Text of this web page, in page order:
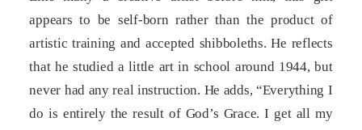
appears to be self-born rather than the product of
artistic training and accepted shibboleths. He reflects
that he studied a little art in school around 1944, but
never had any real instruction. He adds, “Everything I
do is entirely the result of God’s Grace. I get all my